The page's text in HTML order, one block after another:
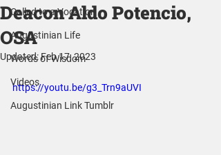
Called to a Vocation
Augustinian Life
Words of Wisdom
Videos
Augustinian Link Tumblr
Deacon Aldo Potencio,
OSA
Updated:Feb 17, 2023
https://youtu.be/g3_Trn9aUVI